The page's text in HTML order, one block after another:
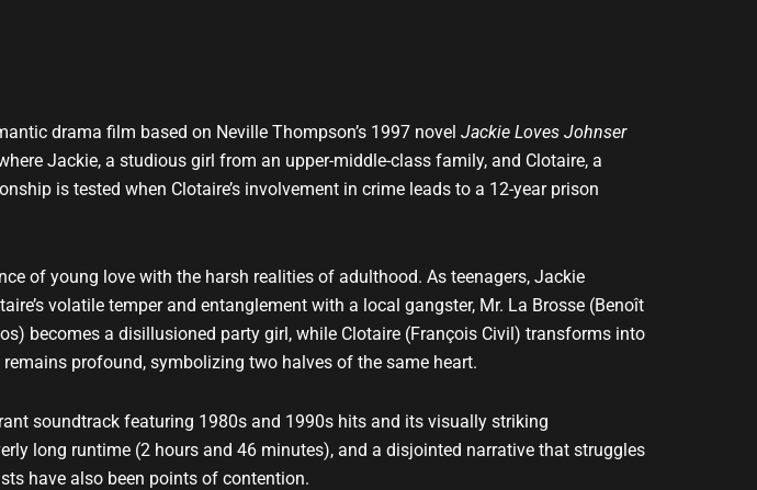
drama film based on Neville Thompson’s 1997 novel Jackie Loves Johnser
Jackie, a studious girl from an upper-middle-class family, and Clotaire, a
is tested when Clotaire’s involvement in crime leads to a 12-year prison
of young love with the harsh realities of adulthood. As teenagers, Jackie
volatile temper and entanglement with a local gangster, Mr. La Brosse (Benoît
becomes a disillusioned party girl, while Clotaire (François Civil) transforms into
profound, symbolizing two halves of the same heart.
soundtrack featuring 1980s and 1990s hits and its visually striking
long runtime (2 hours and 46 minutes), and a disjointed narrative that struggles
have also been points of contention.